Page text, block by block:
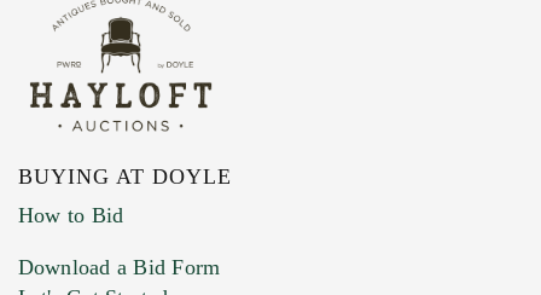
BUYING AT DOYLE
How to Bid
Download a Bid Form